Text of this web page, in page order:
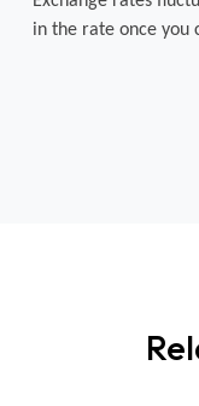
in the rate once you